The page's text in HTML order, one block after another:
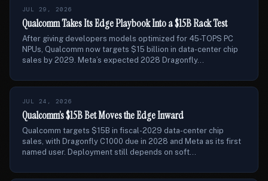
JUL 29, 2026
Qualcomm Takes Its Edge Playbook Into a $15B Rack Test
After giving developers models optimized for 45-TOPS PC
NPUs, Qualcomm now targets $15 billion in data-center chip
sales by 2029. Meta’s expected 2028 Dragonfly...
JUL 24, 2026
Qualcomm’s $15B Bet Moves the Edge Inward
Qualcomm targets $15B in fiscal-2029 data-center chip
sales, with Dragonfly C1000 due in 2028 and Meta as its first
named user. Deployment still depends on soft...